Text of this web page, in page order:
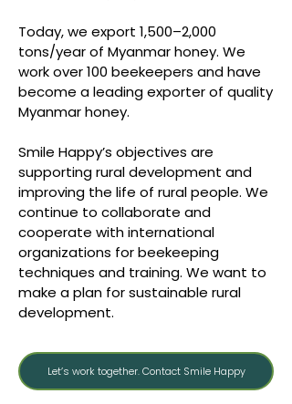
Today, we export 1,500–2,000
tons/year of Myanmar honey. We
work over 100 beekeepers and have
become a leading exporter of quality
Myanmar honey.
Smile Happy’s objectives are
supporting rural development and
improving the life of rural people. We
continue to collaborate and
cooperate with international
organizations for beekeeping
techniques and training. We want to
make a plan for sustainable rural
development.
Let’s work together. Contact Smile Happy